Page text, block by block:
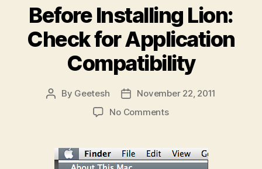
Before Installing Lion:
Check for Application
Compatibility
Post
By Geetesh
Post
date
November 22, 2011
No Commentson
Lion:
Check